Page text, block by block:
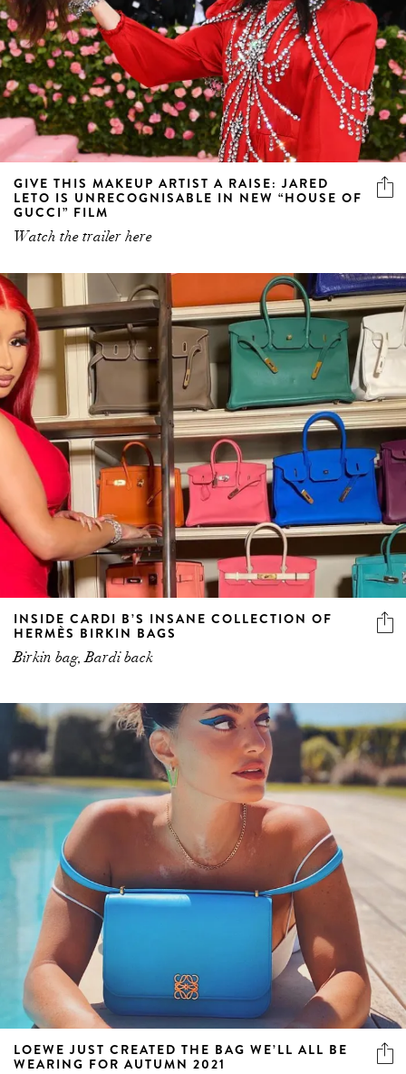
GIVE THIS MAKEUP ARTIST A RAISE: JARED
LETO IS UNRECOGNISABLE IN NEW “HOUSE OF
GUCCI” FILM
Watch the trailer here
INSIDE CARDI B’S INSANE COLLECTION OF
HERMÈS BIRKIN BAGS
Birkin bag, Bardi back
LOEWE JUST CREATED THE BAG WE’LL ALL BE
WEARING FOR AUTUMN 2021